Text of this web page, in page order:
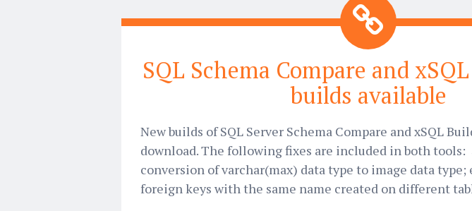
SQL Schema Compare and
builds available
New builds of SQL Server Schema Compare and xSQL
download. The following fixes are included in both tools:
conversion of varchar(max) data type to image data
foreign keys with the same name created on different